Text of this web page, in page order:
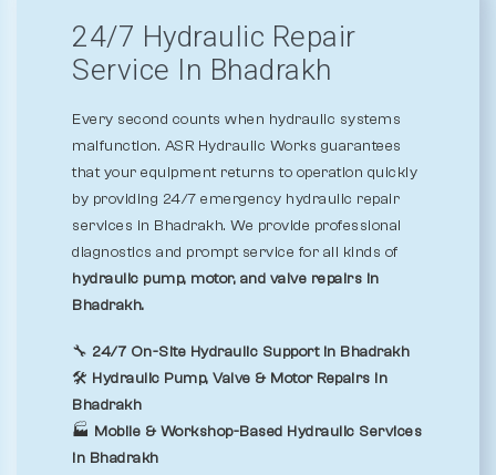
24/7 Hydraulic Repair
Service In Bhadrakh
Every second counts when hydraulic systems
malfunction. ASR Hydraulic Works guarantees
that your equipment returns to operation quickly
by providing 24/7 emergency hydraulic repair
services in Bhadrakh. We provide professional
diagnostics and prompt service for all kinds of
hydraulic pump, motor, and valve repairs in
Bhadrakh.
🔧 24/7 On-Site Hydraulic Support in Bhadrakh
🛠️ Hydraulic Pump, Valve & Motor Repairs in
Bhadrakh
🏭 Mobile & Workshop-Based Hydraulic Services
in Bhadrakh